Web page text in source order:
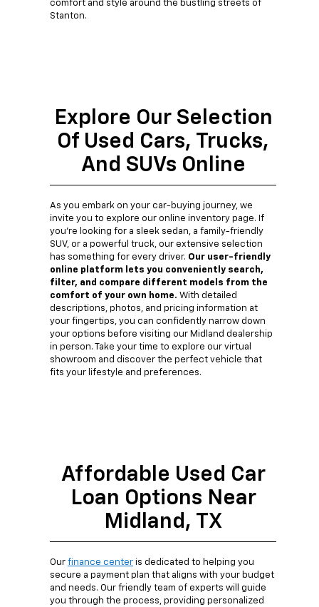
comfort and style around the bustling streets of
Stanton.
Explore Our Selection
Of Used Cars, Trucks,
And SUVs Online
As you embark on your car-buying journey, we
invite you to explore our online inventory page. If
you're looking for a sleek sedan, a family-friendly
SUV, or a powerful truck, our extensive selection
has something for every driver. Our user-friendly
online platform lets you conveniently search,
filter, and compare different models from the
comfort of your own home. With detailed
descriptions, photos, and pricing information at
your fingertips, you can confidently narrow down
your options before visiting our Midland dealership
in person. Take your time to explore our virtual
showroom and discover the perfect vehicle that
fits your lifestyle and preferences.
Affordable Used Car
Loan Options Near
Midland, TX
Our finance center is dedicated to helping you
secure a payment plan that aligns with your budget
and needs. Our friendly team of experts will guide
you through the process, providing personalized